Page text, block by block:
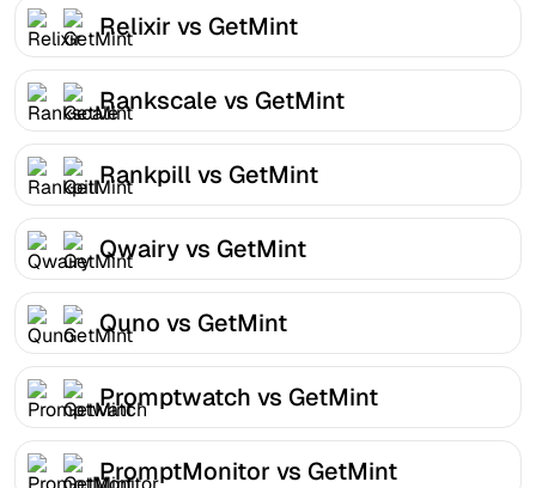
Relixir vs GetMint
Rankscale vs GetMint
Rankpill vs GetMint
Qwairy vs GetMint
Quno vs GetMint
Promptwatch vs GetMint
PromptMonitor vs GetMint